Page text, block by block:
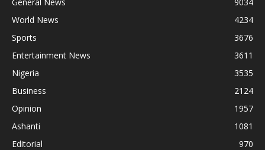
World News
4234
Sports
3676
Entertainment News
3611
Nigeria
3535
Business
2124
Opinion
1957
Ashanti
1081
Editorial
970